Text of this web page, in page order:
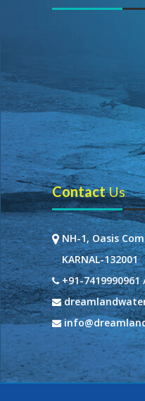
ContactUs
NH-1, Oasis
KARNAL-132001
+91-7419990961